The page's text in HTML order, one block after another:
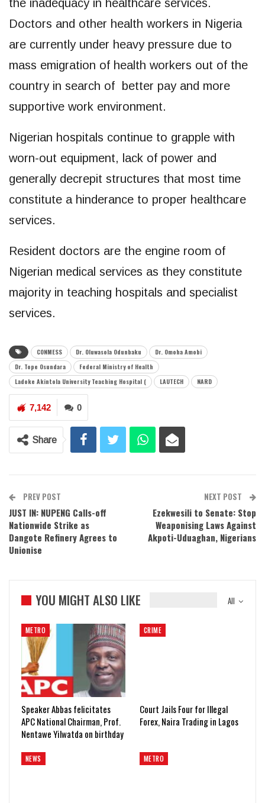
the inadequacy in healthcare services.
Doctors and other health workers in Nigeria
are currently under heavy pressure due to
mass emigration of health workers out of the
country in search of better pay and more
supportive work environment.
Nigerian hospitals continue to grapple with
worn-out equipment, lack of power and
generally decrepit structures that most time
constitute a hinderance to proper healthcare
services.
Resident doctors are the engine room of
Nigerian medical services as they constitute
majority in teaching hospitals and specialist
services.
CONMESS Dr. Oluwasola Odunbaku
Dr. Omoha Amobi
Dr. Tope Osundara
Federal Ministry of Health
Ladoke Akintola University Teaching Hospital (
LAUTECH NARD
0
7,142
Share
PREV POST
JUST IN: NUPENG Calls-off
Nationwide Strike as
Dangote Refinery Agrees to
Unionise
NEXT POST
Ezekwesili to Senate: Stop
Weaponising Laws Against
Akpoti-Uduaghan, Nigerians
All
YOU MIGHT ALSO LIKE
METRO
Speaker Abbas felicitates
APC National Chairman, Prof.
Nentawe Yilwatda on birthday
CRIME
Court Jails Four for Illegal
Forex, Naira Trading in Lagos
NEWS METRO